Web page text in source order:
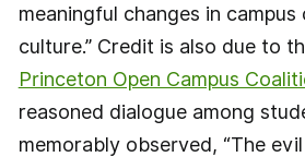
meaningful changes in campus
culture.” Credit is also due to
Princeton Open Campus
reasoned dialogue among
memorably observed, “The